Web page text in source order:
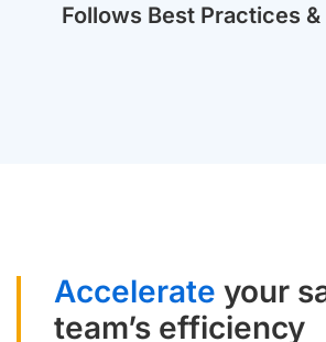
Follows Best Practices
Accelerate your
team’s efficiency